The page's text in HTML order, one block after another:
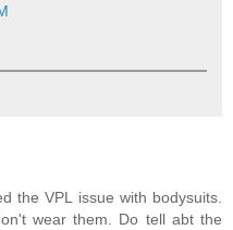
the VPL issue with bodysuits.
wear them. Do tell abt the